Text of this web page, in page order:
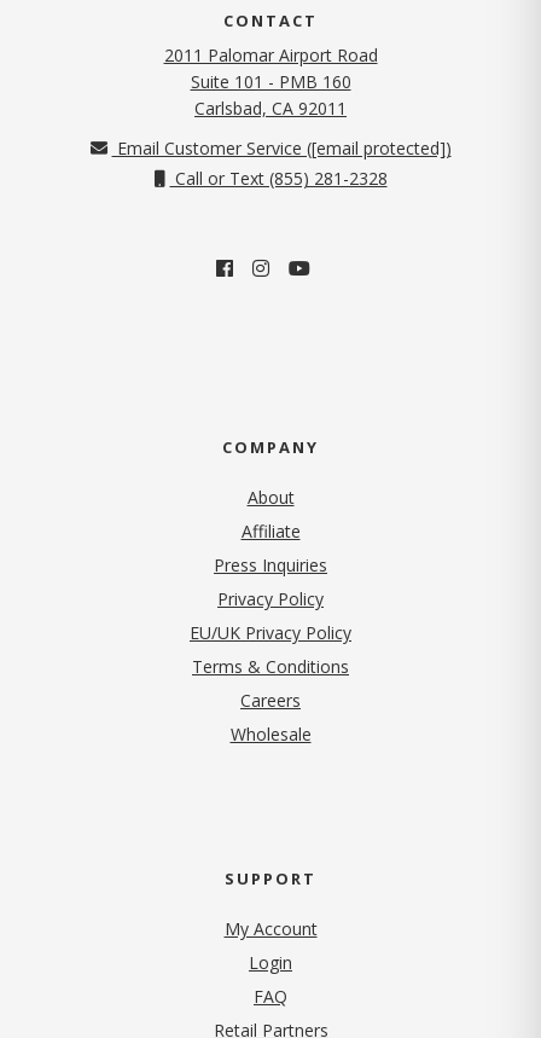
CONTACT
2011 Palomar Airport Road
Suite 101 - PMB 160
Carlsbad, CA 92011
Email Customer Service ([email protected])
Call or Text (855) 281-2328
COMPANY
About
Affiliate
Press Inquiries
Privacy Policy(opens in new tab)
EU/UK Privacy Policy
Terms & Conditions
Careers
Wholesale
SUPPORT
My Account
Login
FAQ
Retail Partners